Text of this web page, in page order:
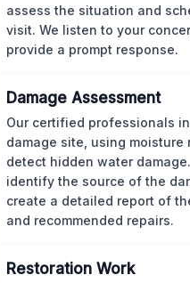
assess the situation and
visit. We listen to your
provide a prompt response.
Damage Assessment
Our certified professionals
damage site, using moisture
detect hidden water
identify the source of the
create a detailed report of
and recommended repairs.
Restoration Work